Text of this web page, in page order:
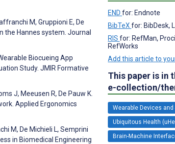
M, Gruppioni E, De
the Hannes system. Journal
Biocueing App
Study. JMIR Formative
J, Meeusen R, De Pauw K.
Applied Ergonomics
M, De Michieli L, Semprini
in Biomedical Engineering
END for: Endnote
BibTeX for: BibDesk,
RIS for: RefMan,
RefWorks
Add this article to
This paper is in
e-collection/
Wearable Devices
Ubiquitous Health
Brain-Machine